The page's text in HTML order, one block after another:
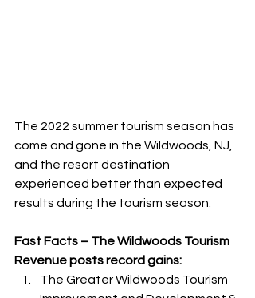
The 2022 summer tourism season has
come and gone in the Wildwoods, NJ,
and the resort destination
experienced better than expected
results during the tourism season.
Fast Facts – The Wildwoods Tourism
Revenue posts record gains:
The Greater Wildwoods Tourism